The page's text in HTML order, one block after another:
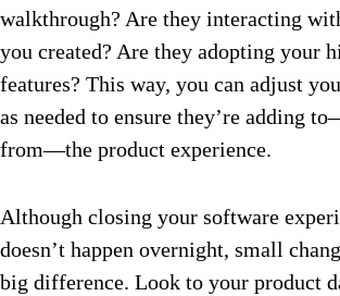
walkthrough? Are they interacting
you created? Are they adopting your
features? This way, you can adjust
as needed to ensure they’re adding
from—the product experience.
Although closing your software
doesn’t happen overnight, small
big difference. Look to your product